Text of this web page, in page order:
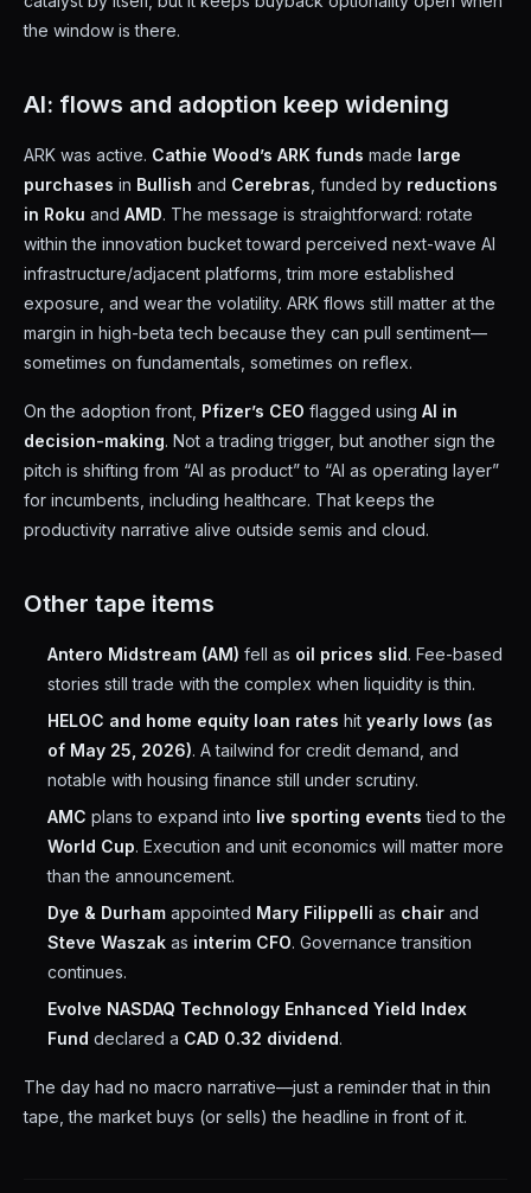
the window is there.
AI: flows and adoption keep widening
ARK was active. Cathie Wood’s ARK funds made large
purchases in Bullish and Cerebras , funded by reductions
in Roku and AMD. The message is straightforward: rotate
within the innovation bucket toward perceived next-wave AI
infrastructure/adjacent platforms, trim more established
exposure, and wear the volatility. ARK flows still matter at the
margin in high-beta tech because they can pull sentiment—
sometimes on fundamentals, sometimes on reflex.
On the adoption front, Pfizer’s CEO flagged using AI in
decision-making. Not a trading trigger, but another sign the
pitch is shifting from “AI as product” to “AI as operating layer”
for incumbents, including healthcare. That keeps the
productivity narrative alive outside semis and cloud.
Other tape items
Antero Midstream (AM) fell as oil prices slid. Fee-based
stories still trade with the complex when liquidity is thin.
HELOC and home equity loan rates hit yearly lows (as
of May 25, 2026). A tailwind for credit demand, and
notable with housing finance still under scrutiny.
AMC plans to expand into live sporting events tied to the
World Cup. Execution and unit economics will matter more
than the announcement.
Dye & Durham appointed Mary Filippelli as chair and
Steve Waszak as interim CFO. Governance transition
continues.
Evolve NASDAQ Technology Enhanced Yield Index
Fund declared a CAD 0.32 dividend.
The day had no macro narrative—just a reminder that in thin
tape, the market buys (or sells) the headline in front of it.